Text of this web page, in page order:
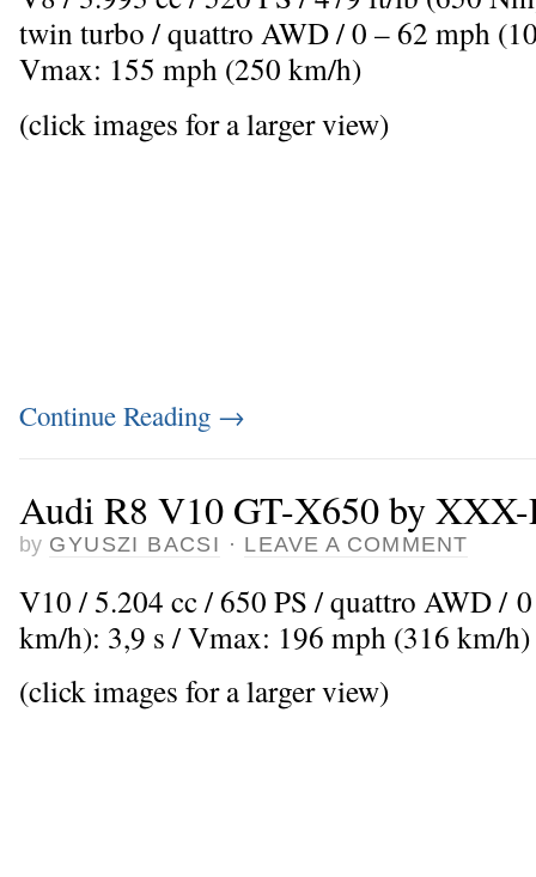
twin turbo / quattro AWD / 0 – 62 mph
Vmax: 155 mph (250 km/h)
(click images for a larger view)
Continue Reading →
Audi R8 V10 GT-X650 by XXX-
by GYUSZI BACSI · LEAVE A COMMENT
V10 / 5.204 cc / 650 PS / quattro AWD /
km/h): 3,9 s / Vmax: 196 mph (316 km/h)
(click images for a larger view)